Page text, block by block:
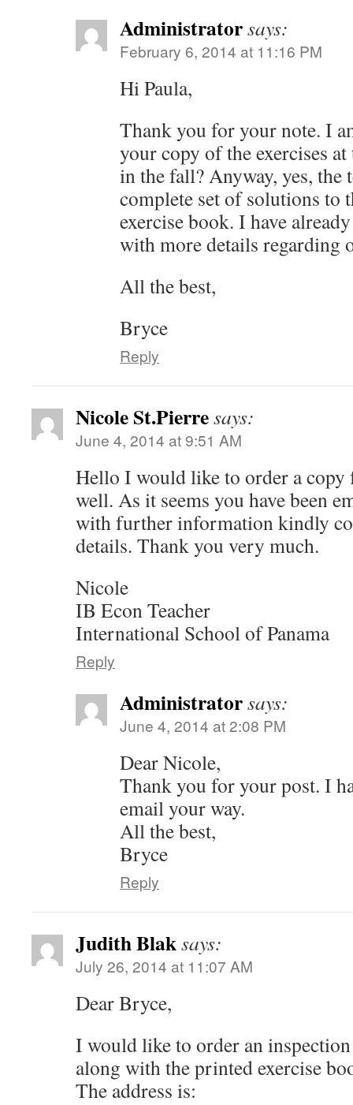
Administratorsays:
February 6, 2014 at 11:16 PM
Hi Paula,
Thank you for your note. I
your copy of the exercises
in the fall? Anyway, yes, the
complete set of solutions to
exercise book. I have
with more details regarding
All the best,
Bryce
Reply
Nicole St.Pierresays:
June 4, 2014 at 9:51 AM
Hello I would like to order a copy
well. As it seems you have been
with further information kindly
details. Thank you very much.
Nicole
IB Econ Teacher
International School of Panama
Reply
Administratorsays:
June 4, 2014 at 2:08 PM
Dear Nicole,
Thank you for your post. I
email your way.
All the best,
Bryce
Reply
Judith Blaksays:
July 26, 2014 at 11:07 AM
Dear Bryce,
I would like to order an
along with the printed exercise
The address is: